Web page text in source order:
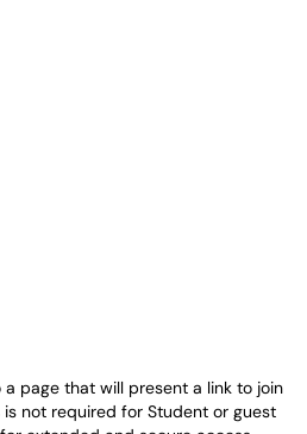
page that will present a link to join
is not required for Student or guest